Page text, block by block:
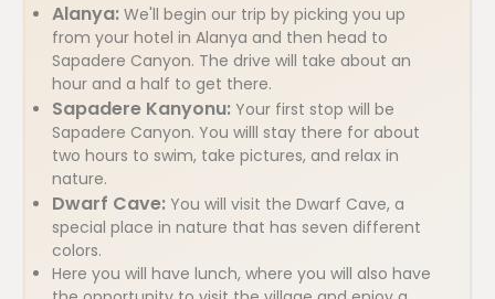
Alanya: We'll begin our trip by picking you up
from your hotel in Alanya and then head to
Sapadere Canyon. The drive will take about an
hour and a half to get there.
Sapadere Kanyonu: Your first stop will be
Sapadere Canyon. You willl stay there for about
two hours to swim, take pictures, and relax in
nature.
Dwarf Cave: You will visit the Dwarf Cave, a
special place in nature that has seven different
colors.
Here you will have lunch, where you will also have